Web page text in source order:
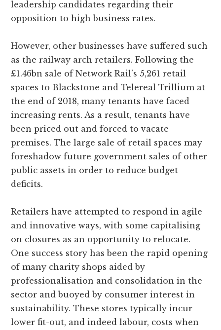
leadership candidates regarding their
opposition to high business rates.
However, other businesses have suffered such
as the railway arch retailers. Following the
£1.46bn sale of Network Rail’s 5,261 retail
spaces to Blackstone and Telereal Trillium at
the end of 2018, many tenants have faced
increasing rents. As a result, tenants have
been priced out and forced to vacate
premises. The large sale of retail spaces may
foreshadow future government sales of other
public assets in order to reduce budget
deficits.
Retailers have attempted to respond in agile
and innovative ways, with some capitalising
on closures as an opportunity to relocate.
One success story has been the rapid opening
of many charity shops aided by
professionalisation and consolidation in the
sector and buoyed by consumer interest in
sustainability. These stores typically incur
lower fit-out, and indeed labour, costs when